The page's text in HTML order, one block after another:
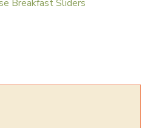
Breakfast Sliders